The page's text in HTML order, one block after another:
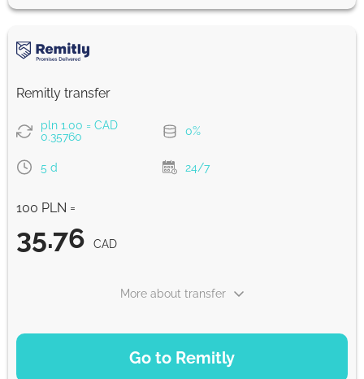
36.55 CAD 1-2 min
Google Pay
36.55 CAD
From zero fee online & our best FX rate
Remitly transfer
pln 1.00 = CAD
0.35760
0%
5 d 24/7
100 PLN =
35.76 CAD
Go to Remitly
More about transfer
PAYMENT OPTIONS